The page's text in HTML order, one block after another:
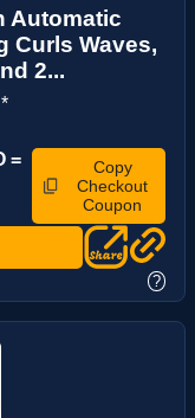
Automatic
Curls Waves,
2...
=
Copy
Checkout
Coupon
?